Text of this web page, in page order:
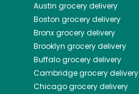
Austin grocery delivery
Boston grocery delivery
Bronxgrocery delivery
Brooklyn grocery delivery
Buffalogrocery delivery
Cambridgegrocery delivery
Chicagogrocery delivery